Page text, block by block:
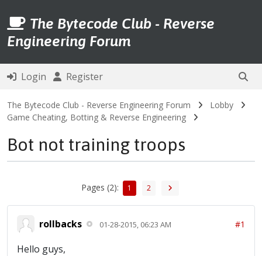
The Bytecode Club - Reverse
Engineering Forum
Login Register
The Bytecode Club - Reverse Engineering Forum
Lobby
Game Cheating, Botting & Reverse Engineering
Bot not training troops
Pages (2): 1 2
rollbacks 01-28-2015, 06:23 AM #1
Hello guys,